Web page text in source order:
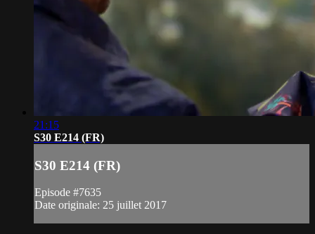
21:15
S30 E214 (FR)
S30 E214 (FR)
Episode #7635
Date originale: 25 juillet 2017